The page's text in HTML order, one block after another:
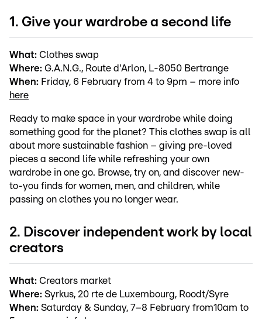
1. Give your wardrobe a second life
What: Clothes swap
Where: G.A.N.G., Route d'Arlon, L-8050 Bertrange
When: Friday, 6 February from 4 to 9pm – more info
here
Ready to make space in your wardrobe while doing
something good for the planet? This clothes swap is all
about more sustainable fashion – giving pre-loved
pieces a second life while refreshing your own
wardrobe in one go. Browse, try on, and discover new-
to-you finds for women, men, and children, while
passing on clothes you no longer wear.
2. Discover independent work by local
creators
What: Creators market
Where: Syrkus, 20 rte de Luxembourg, Roodt/Syre
When: Saturday & Sunday, 7–8 February from10am to